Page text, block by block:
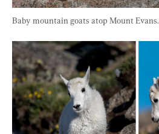
Baby mountain goats atop Mount Evans.